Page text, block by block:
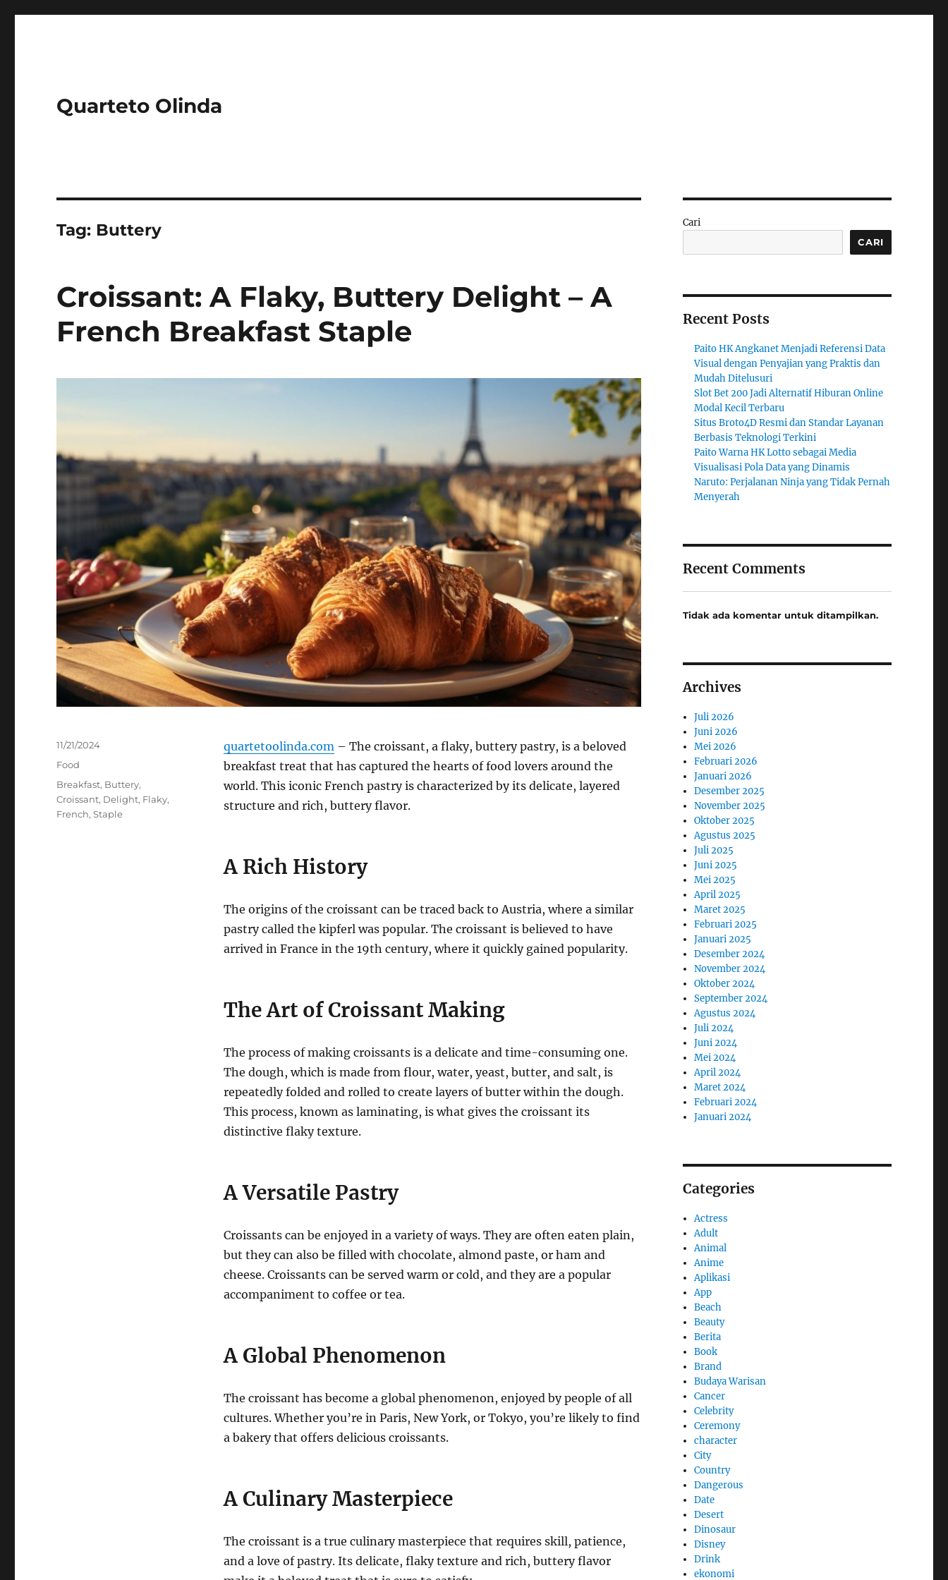
Quarteto Olinda
Tag: Buttery
Croissant: A Flaky, Buttery Delight – A
French Breakfast Staple
quartetoolinda.com– The croissant, a flaky, buttery pastry, is a beloved
breakfast treat that has captured the hearts of food lovers around the
world. This iconic French pastry is characterized by its delicate, layered
structure and rich, buttery flavor.
A Rich History
The origins of the croissant can be traced back to Austria, where a similar
pastry called the kipferl was popular. The croissant is believed to have
arrived in France in the 19th century, where it quickly gained popularity.
The Art of Croissant Making
The process of making croissants is a delicate and time-consuming one.
The dough, which is made from flour, water, yeast, butter, and salt, is
repeatedly folded and rolled to create layers of butter within the dough.
This process, known as laminating, is what gives the croissant its
distinctive flaky texture.
A Versatile Pastry
Croissants can be enjoyed in a variety of ways. They are often eaten plain,
but they can also be filled with chocolate, almond paste, or ham and
cheese. Croissants can be served warm or cold, and they are a popular
accompaniment to coffee or tea.
A Global Phenomenon
The croissant has become a global phenomenon, enjoyed by people of all
cultures. Whether you’re in Paris, New York, or Tokyo, you’re likely to find
a bakery that offers delicious croissants.
A Culinary Masterpiece
The croissant is a true culinary masterpiece that requires skill, patience,
and a love of pastry. Its delicate, flaky texture and rich, buttery flavor
Posted
11/21/2024
Categories
Food
Tags
Breakfast, Buttery,
Croissant, Delight, Flaky,
French,Staple
Cari
CARI
Recent Posts
Paito HK Angkanet Menjadi Referensi Data
Visual dengan Penyajian yang Praktis dan
Mudah Ditelusuri
Slot Bet 200 Jadi Alternatif Hiburan Online
Modal Kecil Terbaru
Situs Broto4D Resmi dan Standar Layanan
Berbasis Teknologi Terkini
Paito Warna HK Lotto sebagai Media
Visualisasi Pola Data yang Dinamis
Naruto: Perjalanan Ninja yang Tidak Pernah
Menyerah
Recent Comments
Tidak ada komentar untuk ditampilkan.
Archives
Juli 2026
Juni 2026
Mei 2026
Februari 2026
Januari 2026
Desember 2025
November 2025
Oktober 2025
Agustus 2025
Juli 2025
Juni 2025
Mei 2025
April 2025
Maret 2025
Februari 2025
Januari 2025
Desember 2024
November 2024
Oktober 2024
September 2024
Agustus 2024
Juli 2024
Juni 2024
Mei 2024
April 2024
Maret 2024
Februari 2024
Januari 2024
Categories
Actress
Adult
Animal
Anime
Aplikasi
App
Beach
Beauty
Berita
Book
Brand
Budaya Warisan
Cancer
Celebrity
Ceremony
character
City
Country
Dangerous
Date
Desert
Dinosaur
Disney
Drink
ekonomi